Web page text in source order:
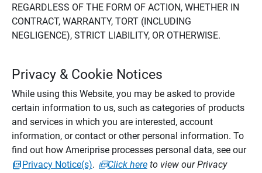
REGARDLESS OF THE FORM OF ACTION, WHETHER IN
CONTRACT, WARRANTY, TORT (INCLUDING
NEGLIGENCE), STRICT LIABILITY, OR OTHERWISE.
Privacy & Cookie Notices
While using this Website, you may be asked to provide
certain information to us, such as categories of products
and services in which you are interested, account
information, or contact or other personal information. To
find out how Ameriprise processes personal data, see our
Privacy Notice(s). Click hereto view our Privacy